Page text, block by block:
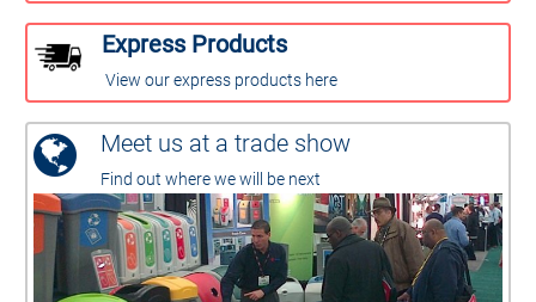
Express Products
View our express products here
Meet us at a trade show
Find out where we will be next